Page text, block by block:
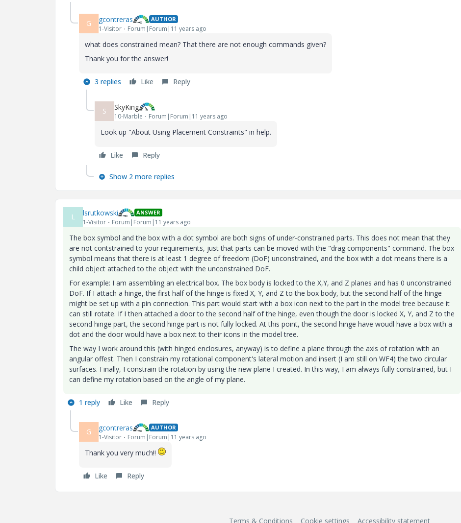
G gcontreras AUTHOR
1-Visitor Forum|Forum|11 years ago
what does constrained mean? That there are not enough commands given?
Thank you for the answer!
3 replies Like Reply
S SkyKing
10-Marble Forum|Forum|11 years ago
Look up "About Using Placement Constraints" in help.
Like Reply
Show 2 more replies
L lsrutkowski ANSWER
1-Visitor Forum|Forum|11 years ago
The box symbol and the box with a dot symbol are both signs of under-constrained parts. This does not mean that they
are not contstrained to your requirements, just that parts can be moved with the "drag components" command. The box
symbol means that there is at least 1 degree of freedom (DoF) unconstrained, and the box with a dot means there is a
child object attached to the object with the unconstrained DoF.
For example: I am assembling an electrical box. The box body is locked to the X,Y, and Z planes and has 0 unconstrained
DoF. If I attach a hinge, the first half of the hinge is fixed X, Y, and Z to the box body, but the second half of the hinge
might be set up with a pin connection. This part would start with a box icon next to the part in the model tree because it
can still rotate. If I then attached a door to the second half of the hinge, even though the door is locked X, Y, and Z to the
second hinge part, the second hinge part is not fully locked. At this point, the second hinge have woudl have a box with a
dot and the door would have a box next to their icons in the model tree.
The way I work around this (with hinged enclosures, anyway) is to define a plane through the axis of rotation with an
angular offest. Then I constrain my rotational component's lateral motion and insert (I am still on WF4) the two circular
surfaces. Finally, I constrain the rotation by using the new plane I created. In this way, I am always fully constrained, but I
can define my rotation based on the angle of my plane.
1 reply Like Reply
G gcontreras AUTHOR
1-Visitor Forum|Forum|11 years ago
Thank you very much!!
Like Reply
Terms & Conditions Cookie settings Accessibility statement